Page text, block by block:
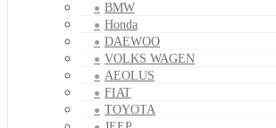
BMW
Honda
DAEWOO
VOLKS WAGEN
AEOLUS
FIAT
TOYOTA